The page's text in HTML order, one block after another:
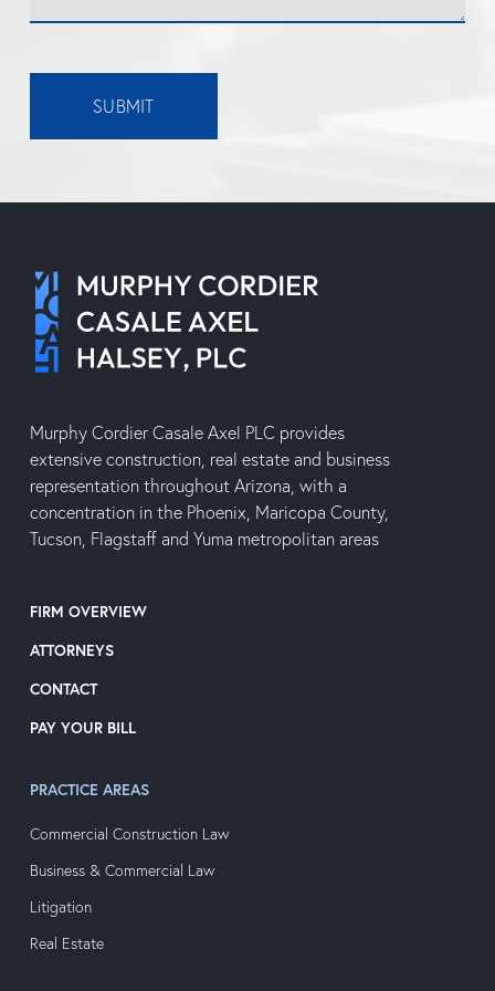
SUBMIT
Murphy Cordier Casale Axel PLC provides
extensive construction, real estate and business
representation throughout Arizona, with a
concentration in the Phoenix, Maricopa County,
Tucson, Flagstaff and Yuma metropolitan areas
FIRM OVERVIEW
ATTORNEYS
CONTACT
PAY YOUR BILL
PRACTICE AREAS
Commercial Construction Law
Business & Commercial Law
Litigation
Real Estate